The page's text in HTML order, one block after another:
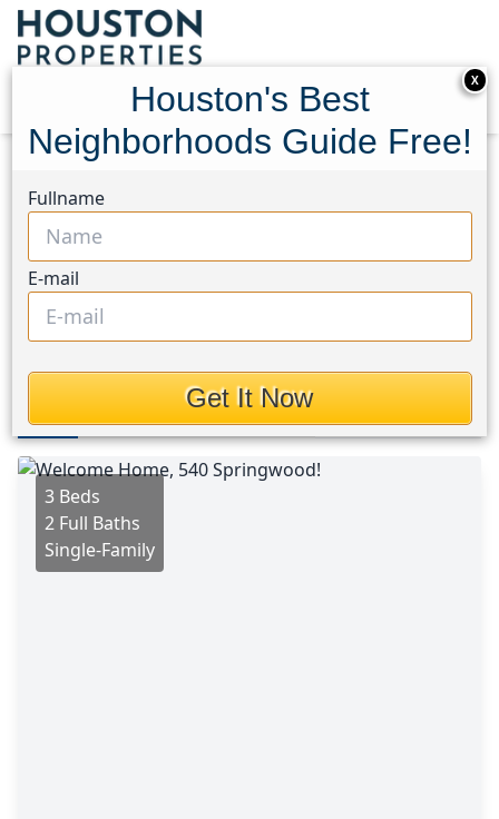
540 Springwood Drive
540 Springwood Drive,
Houston, Texas 77385
$310,000
Photos
3 Beds
2 Full Baths
Single-Family
X
Houston's Best
Neighborhoods Guide Free!
Fullname
E-mail
Get It Now